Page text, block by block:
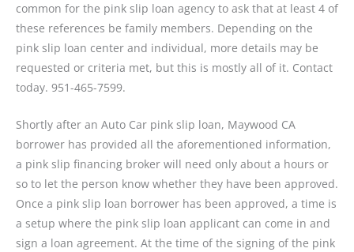
common for the pink slip loan agency to ask that at least 4 of
these references be family members. Depending on the
pink slip loan center and individual, more details may be
requested or criteria met, but this is mostly all of it. Contact
today. 951-465-7599.
Shortly after an Auto Car pink slip loan, Maywood CA
borrower has provided all the aforementioned information,
a pink slip financing broker will need only about a hours or
so to let the person know whether they have been approved.
Once a pink slip loan borrower has been approved, a time is
a setup where the pink slip loan applicant can come in and
sign a loan agreement. At the time of the signing of the pink